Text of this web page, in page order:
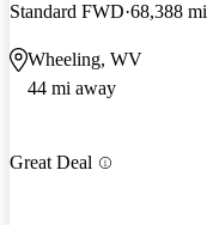
Standard FWD 68,388 mi
Wheeling, WV
44 mi away
Great Deal